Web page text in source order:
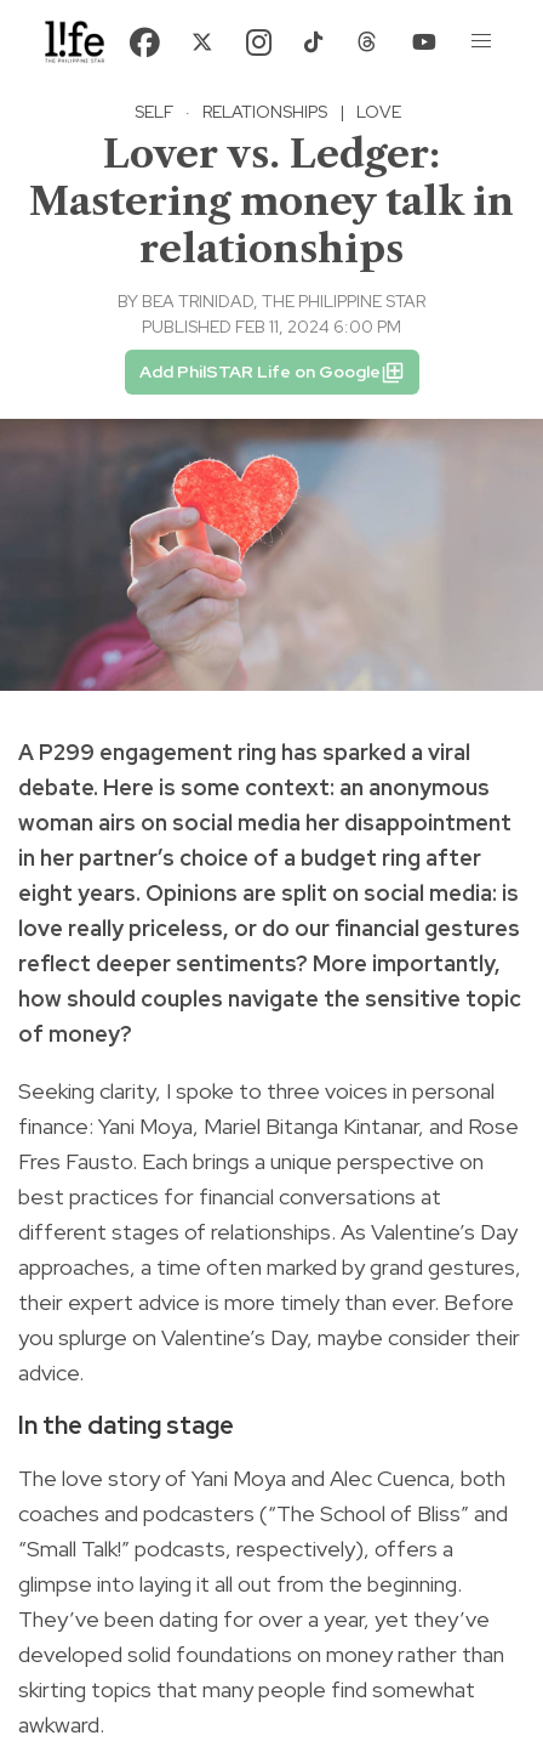
SELF · RELATIONSHIPS | LOVE
Lover vs. Ledger:
Mastering money talk in
relationships
BY BEA TRINIDAD, THE PHILIPPINE STAR
PUBLISHED FEB 11, 2024 6:00 PM
Add PhilSTAR Life on Google
A P299 engagement ring has sparked a viral
debate. Here is some context: an anonymous
woman airs on social media her disappointment
in her partner’s choice of a budget ring after
eight years. Opinions are split on social media: is
love really priceless, or do our financial gestures
reflect deeper sentiments? More importantly,
how should couples navigate the sensitive topic
of money?
Seeking clarity, I spoke to three voices in personal
finance: Yani Moya, Mariel Bitanga Kintanar, and Rose
Fres Fausto. Each brings a unique perspective on
best practices for financial conversations at
different stages of relationships. As Valentine’s Day
approaches, a time often marked by grand gestures,
their expert advice is more timely than ever. Before
you splurge on Valentine’s Day, maybe consider their
advice.
In the dating stage
The love story of Yani Moya and Alec Cuenca, both
coaches and podcasters (“The School of Bliss” and
“Small Talk!” podcasts, respectively), offers a
glimpse into laying it all out from the beginning.
They’ve been dating for over a year, yet they’ve
developed solid foundations on money rather than
skirting topics that many people find somewhat
awkward.